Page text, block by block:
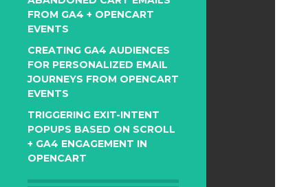
FROM GA4 + OPENCART
EVENTS
CREATING GA4 AUDIENCES
FOR PERSONALIZED EMAIL
JOURNEYS FROM OPENCART
EVENTS
TRIGGERING EXIT-INTENT
POPUPS BASED ON SCROLL
+ GA4 ENGAGEMENT IN
OPENCART